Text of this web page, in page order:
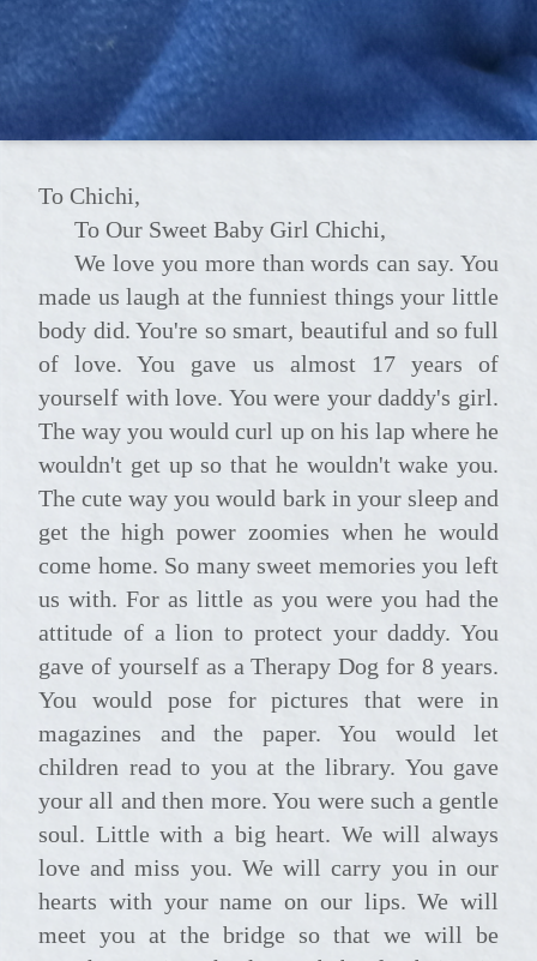
To Chichi,
To Our Sweet Baby Girl Chichi,
We love you more than words can say. You
made us laugh at the funniest things your little
body did. You're so smart, beautiful and so full
of love. You gave us almost 17 years of
yourself with love. You were your daddy's girl.
The way you would curl up on his lap where he
wouldn't get up so that he wouldn't wake you.
The cute way you would bark in your sleep and
get the high power zoomies when he would
come home. So many sweet memories you left
us with. For as little as you were you had the
attitude of a lion to protect your daddy. You
gave of yourself as a Therapy Dog for 8 years.
You would pose for pictures that were in
magazines and the paper. You would let
children read to you at the library. You gave
your all and then more. You were such a gentle
soul. Little with a big heart. We will always
love and miss you. We will carry you in our
hearts with your name on our lips. We will
meet you at the bridge so that we will be